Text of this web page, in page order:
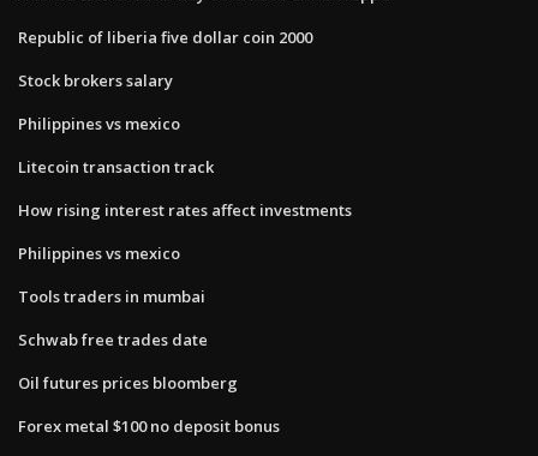
Republic of liberia five dollar coin 2000
Stock brokers salary
Philippines vs mexico
Litecoin transaction track
How rising interest rates affect investments
Philippines vs mexico
Tools traders in mumbai
Schwab free trades date
Oil futures prices bloomberg
Forex metal $100 no deposit bonus